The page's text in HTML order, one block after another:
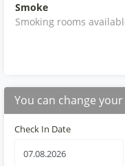
Smoke
Smoking rooms
You can change
Check In Date